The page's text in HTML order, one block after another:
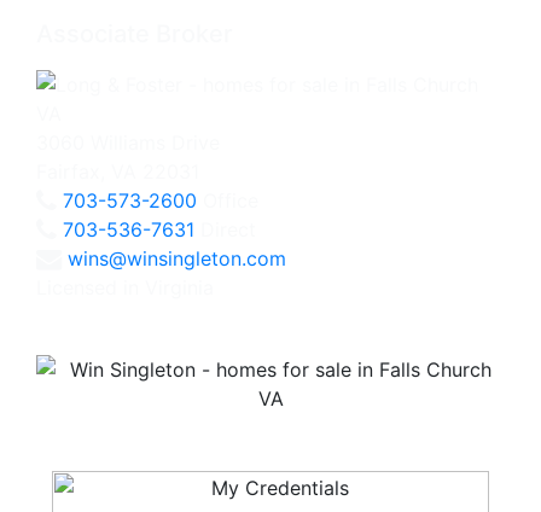
703-573-2600
703-536-7631
wins@winsingleton.com